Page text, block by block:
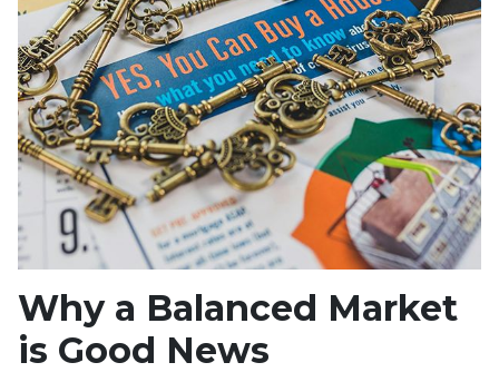
Why a Balanced Market
is Good News